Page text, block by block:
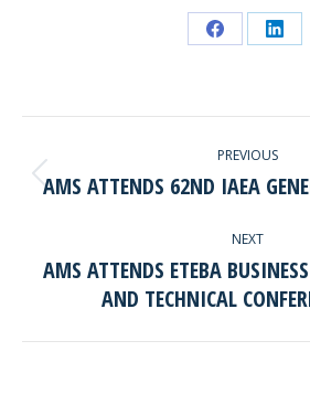
Share
Facebook
Share
NAVIGATION
PREVIOUS
AMS ATTENDS 62ND IAEA
NEXT
Next
AMS ATTENDS ETEBA
AND TECHNICAL